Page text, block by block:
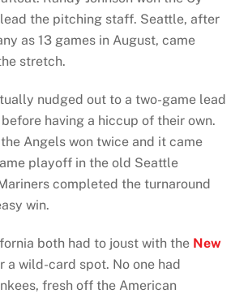
the pitching staff. Seattle, after
as 13 games in August, came
stretch.
nudged out to a two-game lead
having a hiccup of their own.
Angels won twice and it came
playoff in the old Seattle
completed the turnaround
win.
both had to joust with the New
a wild-card spot. No one had
fresh off the American